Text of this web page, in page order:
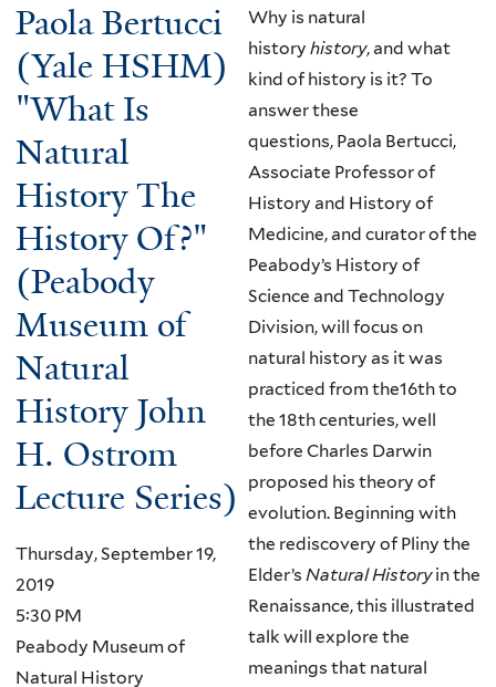
Paola Bertucci
(Yale HSHM)
"What Is
Natural
History The
History Of?"
(Peabody
Museum of
Natural
History John
H. Ostrom
Lecture Series)
Thursday, September 19,
2019
5:30 PM
Peabody Museum of
Natural History
Why is natural
history history, and what
kind of history is it? To
answer these
questions, Paola Bertucci,
Associate Professor of
History and History of
Medicine, and curator of the
Peabody’s History of
Science and Technology
Division, will focus on
natural history as it was
practiced from the16th to
the 18th centuries, well
before Charles Darwin
proposed his theory of
evolution. Beginning with
the rediscovery of Pliny the
Elder’s Natural Historyin the
Renaissance, this illustrated
talk will explore the
meanings that natural